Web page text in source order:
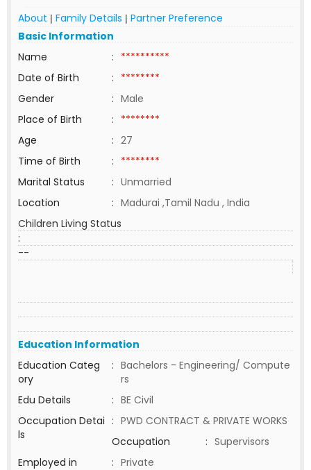
About | Family Details | Partner Preference
Basic Information
Name
: **********
Date of Birth
: ********
Gender
: Male
Place of Birth
: ********
Age
: 27
Time of Birth
: ********
Marital Status
: Unmarried
Location
: Madurai ,Tamil Nadu , India
Children Living Status
:
--
Education Information
Education Categ
ory
: Bachelors - Engineering/ Compute
rs
Edu Details
: BE Civil
Occupation Detai
ls
: PWD CONTRACT & PRIVATE WORKS
Occupation
: Supervisors
Employed in
: Private